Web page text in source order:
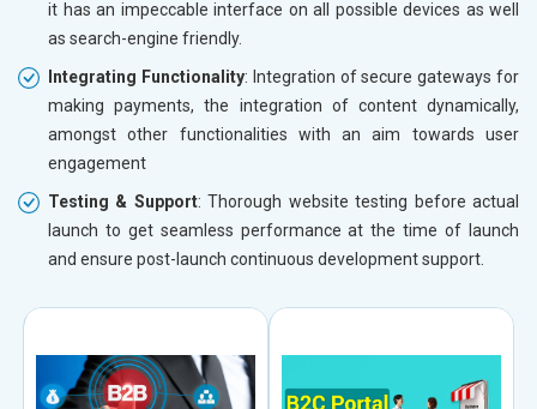
it has an impeccable interface on all possible devices as well
as search-engine friendly.
Integrating Functionality: Integration of secure gateways for
making payments, the integration of content dynamically,
amongst other functionalities with an aim towards user
engagement
Testing & Support: Thorough website testing before actual
launch to get seamless performance at the time of launch
and ensure post-launch continuous development support.